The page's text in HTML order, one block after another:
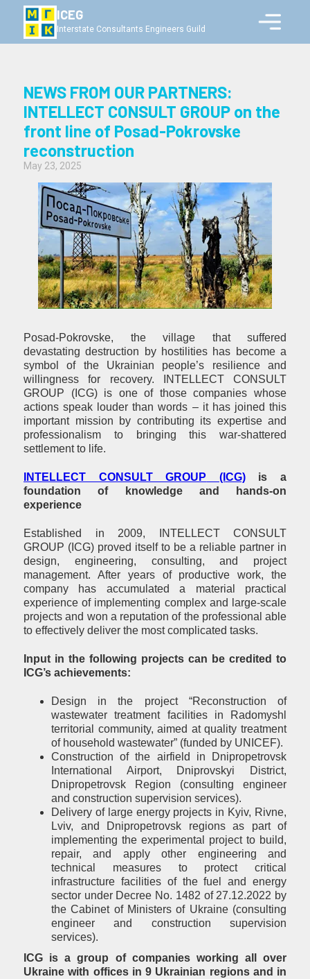
ICEG
Interstate Consultants Engineers Guild
NEWS FROM OUR PARTNERS:
INTELLECT CONSULT GROUP on the
front line of Posad-Pokrovske
reconstruction
May 23, 2025
Posad-Pokrovske, the village that suffered
devastating destruction by hostilities has become a
symbol of the Ukrainian people’s resilience and
willingness for recovery. INTELLECT CONSULT
GROUP (ICG) is one of those companies whose
actions speak louder than words – it has joined this
important mission by contributing its expertise and
professionalism to bringing this war-shattered
settlement to life.
INTELLECT CONSULT GROUP (I CG)is a
foundation of knowledge and hands-on
experience
Established in 2009, INTELLECT CONSULT
GROUP (ICG) proved itself to be a reliable partner in
design, engineering, consulting, and project
management. After years of productive work, the
company has accumulated a material practical
experience of implementing complex and large-scale
projects and won a reputation of the professional able
to effectively deliver the most complicated tasks.
Input in the following projects can be credited to
ICG’s achievements:
Design in the project “Reconstruction of
wastewater treatment facilities in Radomyshl
territorial community, aimed at quality treatment
of household wastewater” (funded by UNICEF).
Construction of the airfield in Dnipropetrovsk
International Airport, Dniprovskyi District,
Dnipropetrovsk Region (consulting engineer
and construction supervision services).
Delivery of large energy projects in Kyiv, Rivne,
Lviv, and Dnipropetrovsk regions as part of
implementing the experimental project to build,
repair, and apply other engineering and
technical measures to protect critical
infrastructure facilities of the fuel and energy
sector under Decree No. 1482 of 27.12.2022 by
the Cabinet of Ministers of Ukraine (consulting
engineer and construction supervision
services).
ICG is a group of companies working all over
Ukraine with offices in 9 Ukrainian regions and in